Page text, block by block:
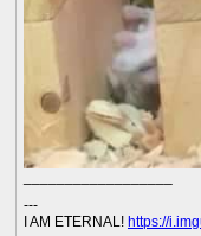
---
I AM ETERNAL! https://